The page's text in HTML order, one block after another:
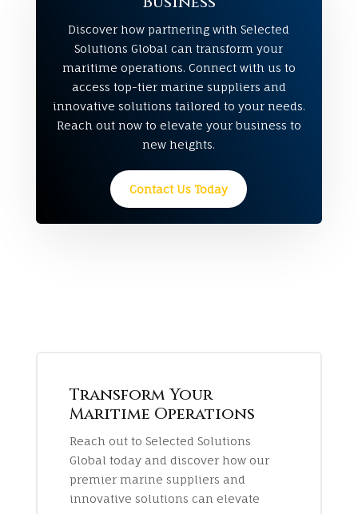
Discover how partnering with Selected
Solutions Global can transform your
maritime operations. Connect with us to
access top-tier marine suppliers and
innovative solutions tailored to your needs.
Reach out now to elevate your business to
new heights.
Contact Us Today
Transform Your
Maritime Operations
Reach out to Selected Solutions
Global today and discover how our
premier marine suppliers and
innovative solutions can elevate